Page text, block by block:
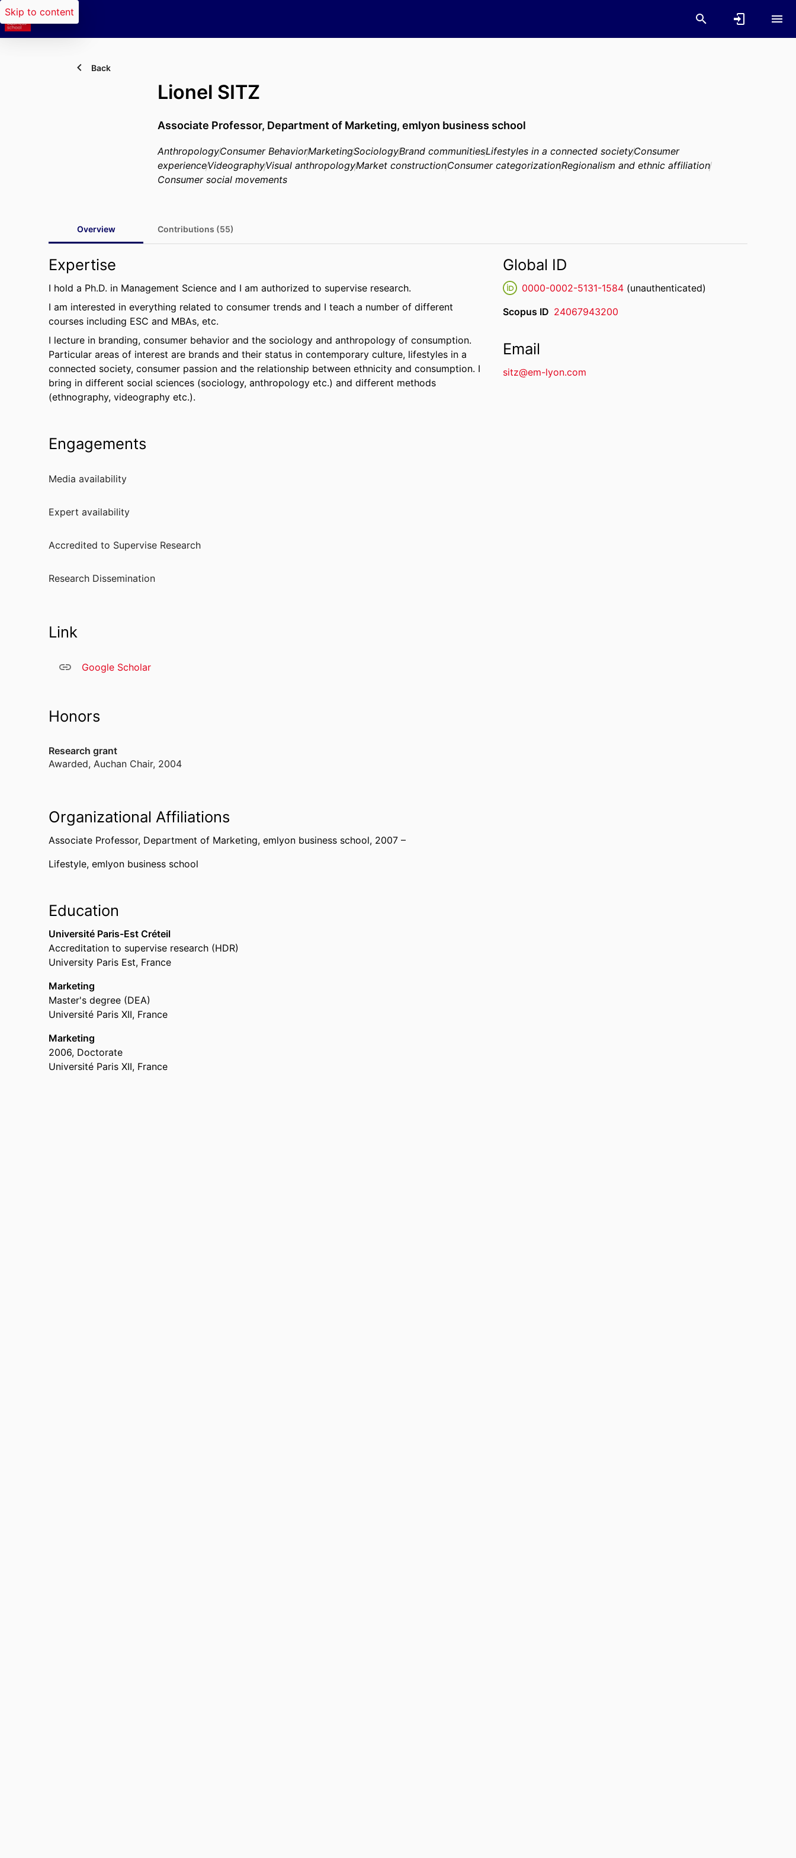
Skip to content
Back
Lionel SITZ
Associate Professor, Department of Marketing, emlyon business school
AnthropologyConsumer BehaviorMarketingSociologyBrand communitiesLifestyles in a connected societyConsumer
experienceVideographyVisual anthropologyMarket constructionConsumer categorizationRegionalism and ethnic affiliation
Consumer social movements
Overview Contributions (55)
Expertise
I hold a Ph.D. in Management Science and I am authorized to supervise research.
I am interested in everything related to consumer trends and I teach a number of different
courses including ESC and MBAs, etc.
I lecture in branding, consumer behavior and the sociology and anthropology of consumption.
Particular areas of interest are brands and their status in contemporary culture, lifestyles in a
connected society, consumer passion and the relationship between ethnicity and consumption. I
bring in different social sciences (sociology, anthropology etc.) and different methods
(ethnography, videography etc.).
Engagements
Media availability
Expert availability
Accredited to Supervise Research
Research Dissemination
Link
Google Scholar
Honors
Research grant
Awarded, Auchan Chair, 2004
Organizational Affiliations
Associate Professor, Department of Marketing, emlyon business school, 2007 –
Lifestyle, emlyon business school
Education
Université Paris-Est Créteil
Accreditation to supervise research (HDR)
University Paris Est, France
Marketing
Master's degree (DEA)
Université Paris XII, France
Marketing
2006, Doctorate
Université Paris XII, France
Global ID
0000-0002-5131-1584 (unauthenticated)
Scopus ID 24067943200
Email
sitz@em-lyon.com